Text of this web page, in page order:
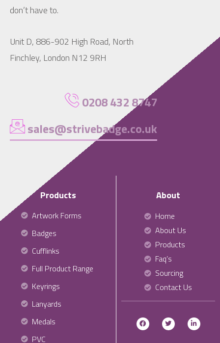
don’t have to.
Unit D, 886-902 High Road, North
Finchley, London N12 9RH
0208 432 8747
sales@strivebadge.co.uk
Products
Artwork Forms
Badges
Cufflinks
Full Product Range
Keyrings
Lanyards
Medals
PVC
About
Home
About Us
Products
Faq’s
Sourcing
Contact Us